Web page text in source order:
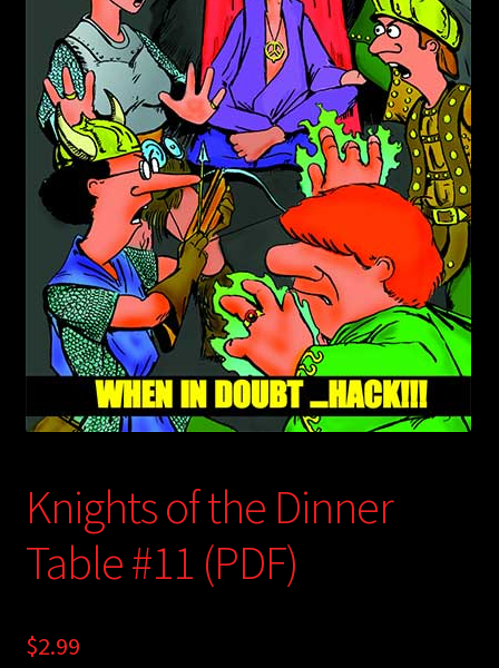
child
menu
Login/Create Account
Knights of the Dinner
Table #11 (PDF)
$2.99